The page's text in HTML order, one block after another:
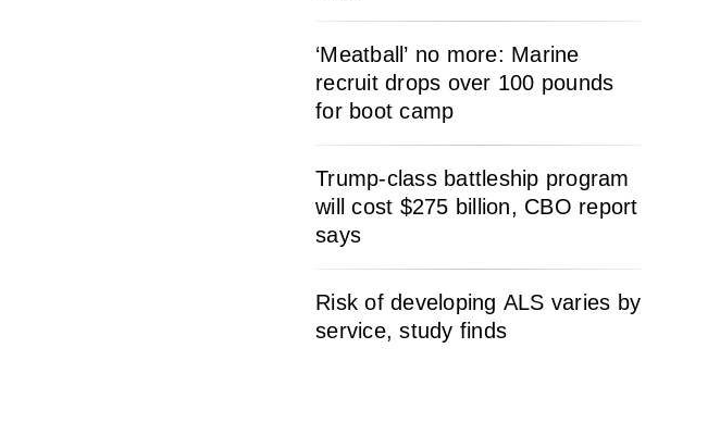
‘Meatball’ no more: Marine
recruit drops over 100 pounds
for boot camp
Trump-class battleship program
will cost $275 billion, CBO report
says
Risk of developing ALS varies by
service, study finds